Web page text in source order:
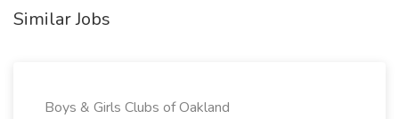
Similar Jobs
Boys & Girls Clubs of Oakland